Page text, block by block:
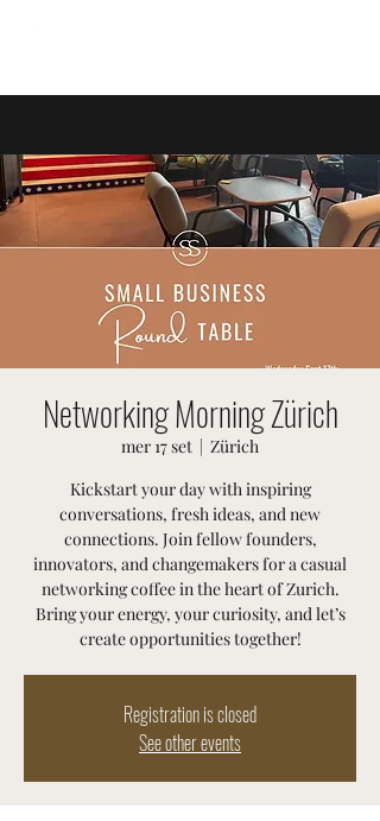
Networking Morning Zürich
mer 17 set
  |
Zürich
Kickstart your day with inspiring
conversations, fresh ideas, and new
connections. Join fellow founders,
innovators, and changemakers for a casual
networking coffee in the heart of Zurich.
Bring your energy, your curiosity, and let’s
create opportunities together!
Registration is closed
See other events